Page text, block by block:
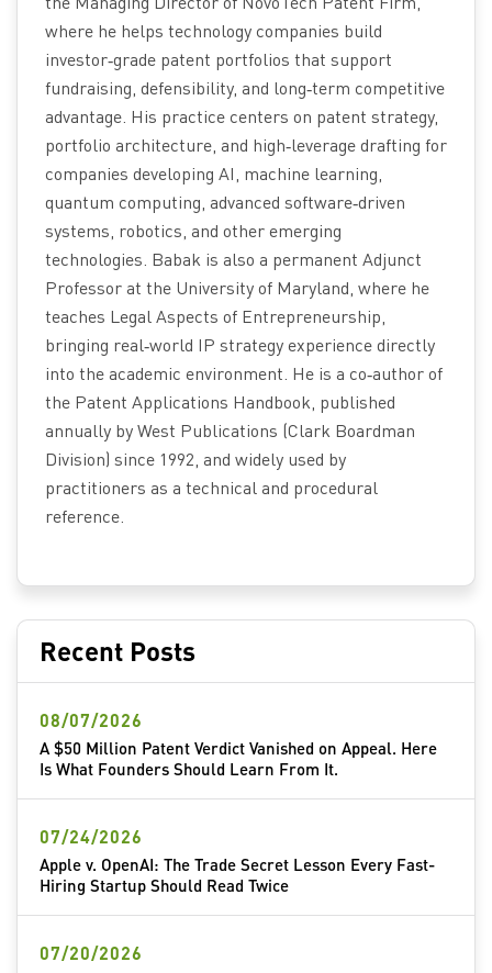
where he helps technology companies build
investor‑grade patent portfolios that support
fundraising, defensibility, and long‑term competitive
advantage. His practice centers on patent strategy,
portfolio architecture, and high‑leverage drafting for
companies developing AI, machine learning,
quantum computing, advanced software‑driven
systems, robotics, and other emerging
technologies. Babak is also a permanent Adjunct
Professor at the University of Maryland, where he
teaches Legal Aspects of Entrepreneurship,
bringing real‑world IP strategy experience directly
into the academic environment. He is a co‑author of
the Patent Applications Handbook, published
annually by West Publications (Clark Boardman
Division) since 1992, and widely used by
practitioners as a technical and procedural
reference.
Recent Posts
A $50 Million Patent Verdict Vanished on Appeal. Here
Is What Founders Should Learn From It.
08/07/2026
Apple v. OpenAI: The Trade Secret Lesson Every Fast-
Hiring Startup Should Read Twice
07/24/2026
07/20/2026